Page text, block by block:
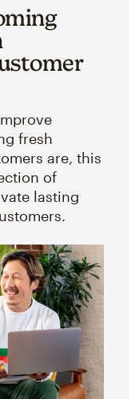
fresh
are, this
of
lasting